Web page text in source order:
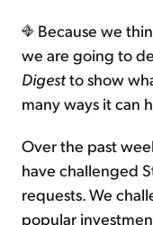
Because we
we are going to
Digestto show
many ways it can
Over the past
have challenged
requests. We
popular